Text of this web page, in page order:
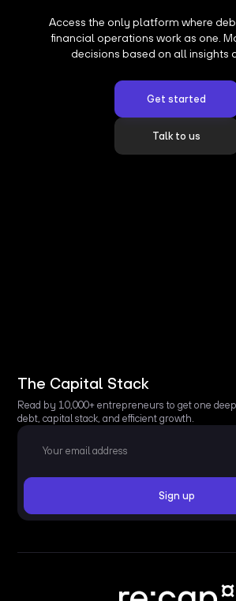
Access the only platform where
financial operations work as one.
decisions based on all insights
Get started
Talk to us
The Capital Stack
Read by 10,000+ entrepreneurs to get one
debt, capital stack, and efficient growth.